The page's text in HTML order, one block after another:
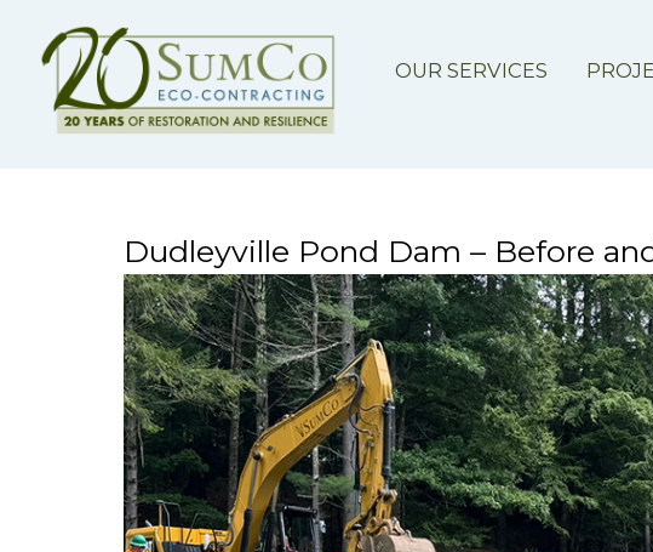
OUR SERVICES
Dudleyville Pond Dam – Before